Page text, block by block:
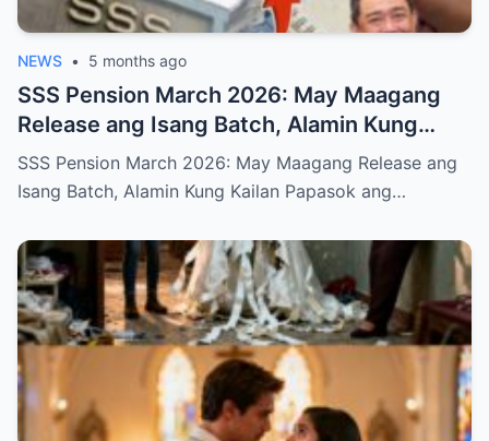
NEWS • 5 months ago
SSS Pension March 2026: May Maagang
Release ang Isang Batch, Alamin Kung
Kailan Papasok ang Inyong Pera
SSS Pension March 2026: May Maagang Release ang
Isang Batch, Alamin Kung Kailan Papasok ang…